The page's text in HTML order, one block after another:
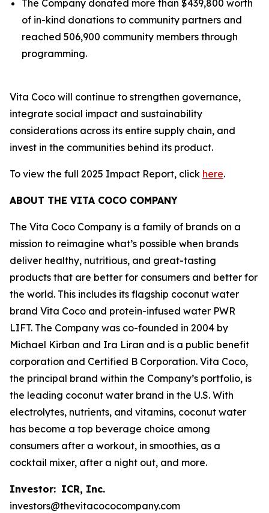
The Company donated more than $439,800 worth
of in-kind donations to community partners and
reached 506,900 community members through
programming.
Vita Coco will continue to strengthen governance,
integrate social impact and sustainability
considerations across its entire supply chain, and
invest in the communities behind its product.
To view the full 2025 Impact Report, click here.
ABOUT THE VITA COCO COMPANY
The Vita Coco Company is a family of brands on a
mission to reimagine what’s possible when brands
deliver healthy, nutritious, and great-tasting
products that are better for consumers and better for
the world. This includes its flagship coconut water
brand Vita Coco and protein-infused water PWR
LIFT. The Company was co-founded in 2004 by
Michael Kirban and Ira Liran and is a public benefit
corporation and Certified B Corporation. Vita Coco,
the principal brand within the Company’s portfolio, is
the leading coconut water brand in the U.S. With
electrolytes, nutrients, and vitamins, coconut water
has become a top beverage choice among
consumers after a workout, in smoothies, as a
cocktail mixer, after a night out, and more.
Investor: ICR, Inc.
investors@thevitacococompany.com